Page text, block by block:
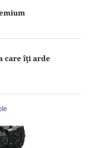
care îţi arde